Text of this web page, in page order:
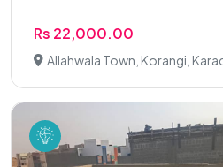
Rs 22,000.00
Allahwala Town, Korangi,